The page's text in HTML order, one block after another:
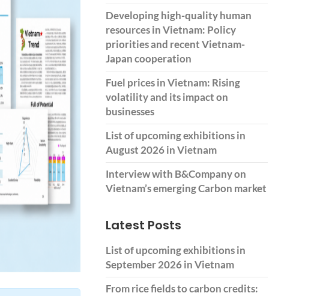
Developing high-quality human
resources in Vietnam: Policy
priorities and recent Vietnam-
Japan cooperation
Fuel prices in Vietnam: Rising
volatility and its impact on
businesses
List of upcoming exhibitions in
August 2026 in Vietnam
Interview with B&Company on
Vietnam’s emerging Carbon market
Latest Posts
List of upcoming exhibitions in
September 2026 in Vietnam
From rice fields to carbon credits: